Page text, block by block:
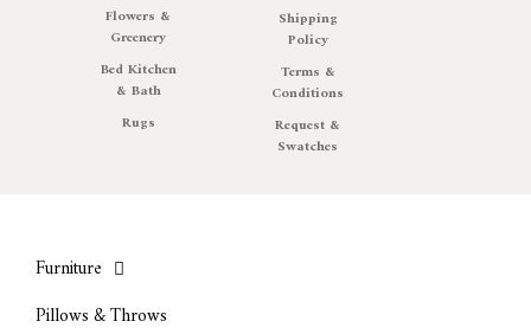
Flowers &
Greenery
Bed Kitchen
& Bath
Rugs
Shipping
Policy
Terms &
Conditions
Request &
Swatches
Furniture
Pillows & Throws